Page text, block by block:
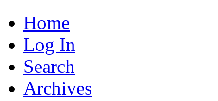
Home
Log In
Search
Archives